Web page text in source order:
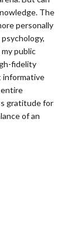
The
personally
public
fidelity
informative
entire
gratitude for
of an